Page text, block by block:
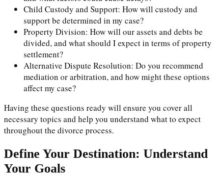
Child Custody and Support: How will custody and
support be determined in my case?
Property Division: How will our assets and debts be
divided, and what should I expect in terms of property
settlement?
Alternative Dispute Resolution: Do you recommend
mediation or arbitration, and how might these options
affect my case?
Having these questions ready will ensure you cover all
necessary topics and help you understand what to expect
throughout the divorce process.
Define Your Destination: Understand
Your Goals